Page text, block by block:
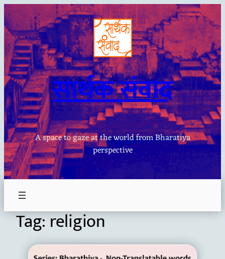
Skip
to
content
सार्थक संवाद
A space to gaze at the world from Bharatiya
perspective
Tag:religion